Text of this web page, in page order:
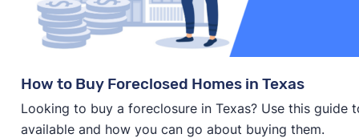
How to Buy Foreclosed Homes in Texas
Looking to buy a foreclosure in Texas? Use this
available and how you can go about buying them.